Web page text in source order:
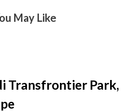
May Like
Transfrontier Park,